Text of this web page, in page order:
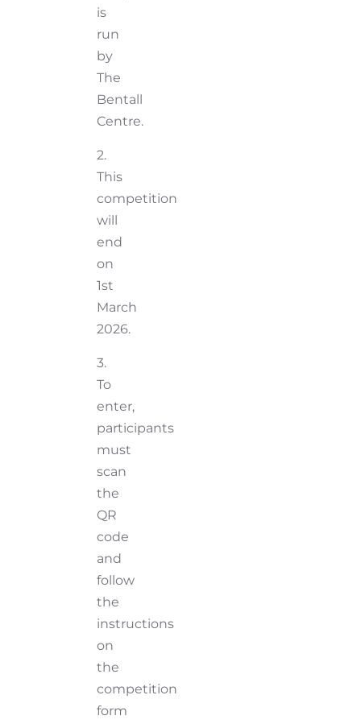
is
run
by
The
Bentall
Centre.
2.
This
competition
will
end
on
1st
March
2026.
3.
To
enter,
participants
must
scan
the
QR
code
and
follow
the
instructions
on
the
competition
form